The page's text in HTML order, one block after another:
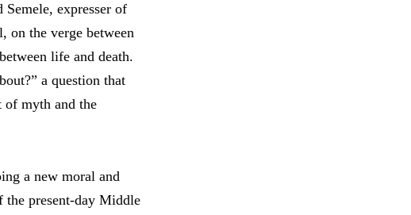
expresser of
on the verge between
life and death.
a question that
of myth and the
a new moral and
present-day Middle